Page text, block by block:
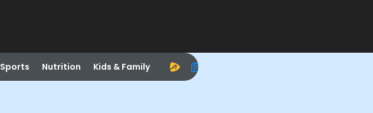
Sports Nutrition Kids & Family